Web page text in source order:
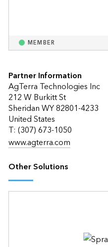
MEMBER
Partner Information
AgTerra Technologies Inc
212 W Burkitt St
Sheridan WY 82801-4233
United States
T: (307) 673-1050
www.agterra.com
Other Solutions